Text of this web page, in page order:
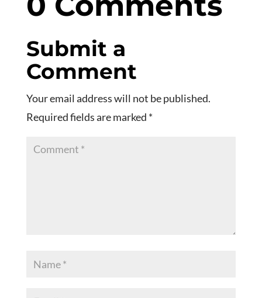
Submit a
Comment
Your email address will not be published.
Required fields are marked *